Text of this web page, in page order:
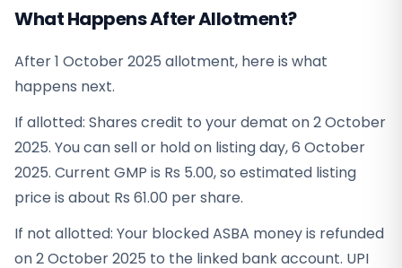
What Happens After Allotment?
After 1 October 2025 allotment, here is what
happens next.
If allotted: Shares credit to your demat on 2 October
2025. You can sell or hold on listing day, 6 October
2025. Current GMP is Rs 5.00, so estimated listing
price is about Rs 61.00 per share.
If not allotted: Your blocked ASBA money is refunded
on 2 October 2025 to the linked bank account. UPI